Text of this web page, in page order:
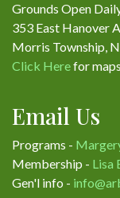
Grounds Open
353 East Hanover
Morris Township,
Click Herefor
Email Us
Programs -
Membership - Lisa
Gen'l info -